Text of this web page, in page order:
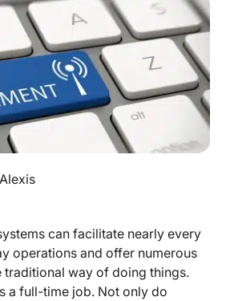
Alexis
can facilitate nearly every
operations and offer numerous
traditional way of doing things.
a full-time job. Not only do